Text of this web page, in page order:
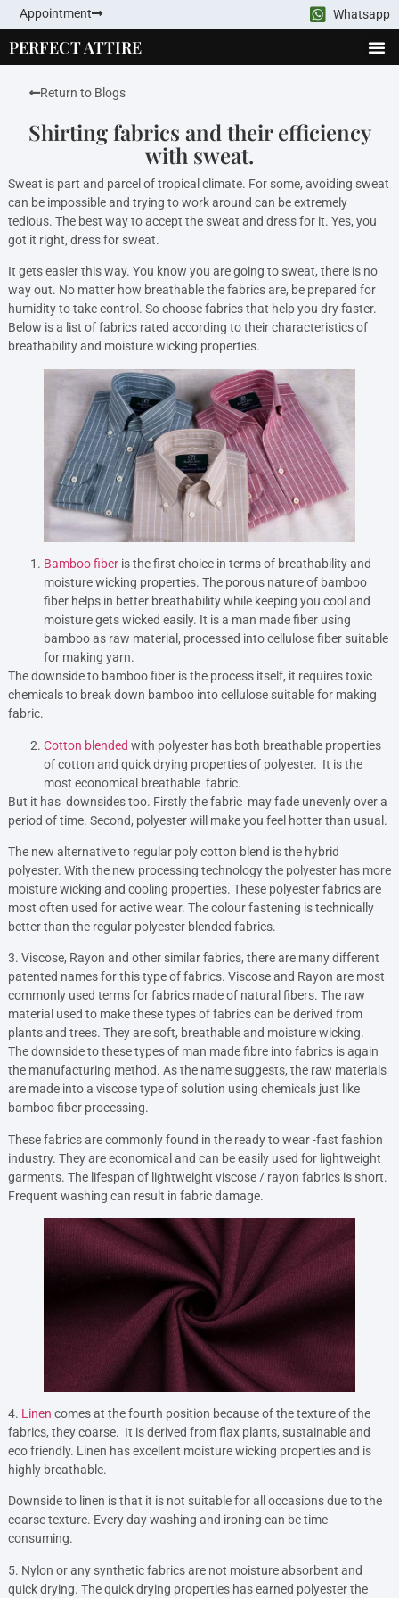
Appointment Whatsapp
PERFECT ATTIRE
Return to Blogs
Shirting fabrics and their efficiency
with sweat.
Sweat is part and parcel of tropical climate. For some, avoiding sweat
can be impossible and trying to work around can be extremely
tedious. The best way to accept the sweat and dress for it. Yes, you
got it right, dress for sweat.
It gets easier this way. You know you are going to sweat, there is no
way out. No matter how breathable the fabrics are, be prepared for
humidity to take control. So choose fabrics that help you dry faster.
Below is a list of fabrics rated according to their characteristics of
breathability and moisture wicking properties.
Bamboo fiber is the first choice in terms of breathability and
moisture wicking properties. The porous nature of bamboo
fiber helps in better breathability while keeping you cool and
moisture gets wicked easily. It is a man made fiber using
bamboo as raw material, processed into cellulose fiber suitable
for making yarn.
The downside to bamboo fiber is the process itself, it requires toxic
chemicals to break down bamboo into cellulose suitable for making
fabric.
Cotton blended with polyester has both breathable properties
of cotton and quick drying properties of polyester. It is the
most economical breathable fabric.
But it has downsides too. Firstly the fabric may fade unevenly over a
period of time. Second, polyester will make you feel hotter than usual.
The new alternative to regular poly cotton blend is the hybrid
polyester. With the new processing technology the polyester has more
moisture wicking and cooling properties. These polyester fabrics are
most often used for active wear. The colour fastening is technically
better than the regular polyester blended fabrics.
3. Viscose, Rayon and other similar fabrics, there are many different
patented names for this type of fabrics. Viscose and Rayon are most
commonly used terms for fabrics made of natural fibers. The raw
material used to make these types of fabrics can be derived from
plants and trees. They are soft, breathable and moisture wicking.
The downside to these types of man made fibre into fabrics is again
the manufacturing method. As the name suggests, the raw materials
are made into a viscose type of solution using chemicals just like
bamboo fiber processing.
These fabrics are commonly found in the ready to wear -fast fashion
industry. They are economical and can be easily used for lightweight
garments. The lifespan of lightweight viscose / rayon fabrics is short.
Frequent washing can result in fabric damage.
4. Linen comes at the fourth position because of the texture of the
fabrics, they coarse. It is derived from flax plants, sustainable and
eco friendly. Linen has excellent moisture wicking properties and is
highly breathable.
Downside to linen is that it is not suitable for all occasions due to the
coarse texture. Every day washing and ironing can be time
consuming.
5. Nylon or any synthetic fabrics are not moisture absorbent and
quick drying. The quick drying properties has earned polyester the